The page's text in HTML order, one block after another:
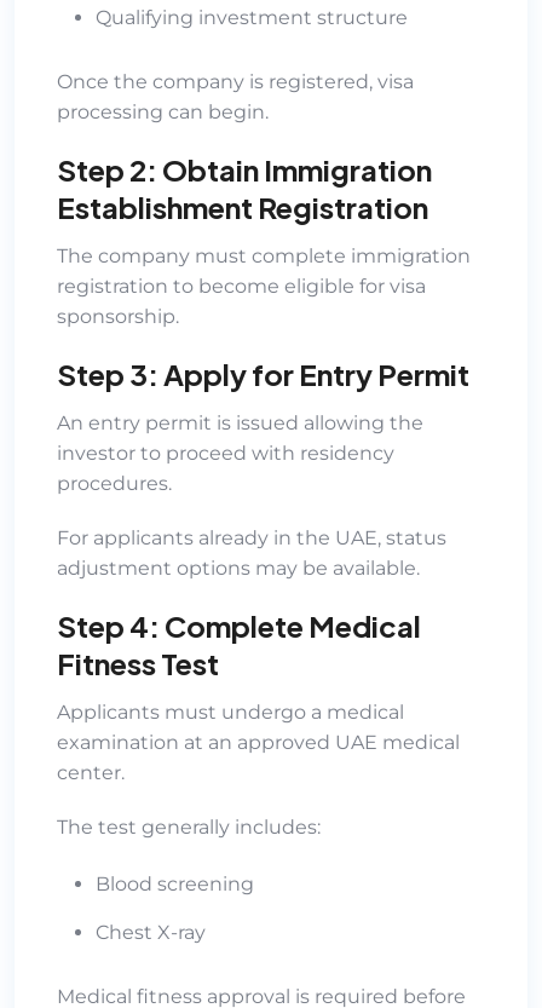
Qualifying investment structure
Once the company is registered, visa
processing can begin.
Step 2: Obtain Immigration
Establishment Registration
The company must complete immigration
registration to become eligible for visa
sponsorship.
Step 3: Apply for Entry Permit
An entry permit is issued allowing the
investor to proceed with residency
procedures.
For applicants already in the UAE, status
adjustment options may be available.
Step 4: Complete Medical
Fitness Test
Applicants must undergo a medical
examination at an approved UAE medical
center.
The test generally includes:
Blood screening
Chest X-ray
Medical fitness approval is required before